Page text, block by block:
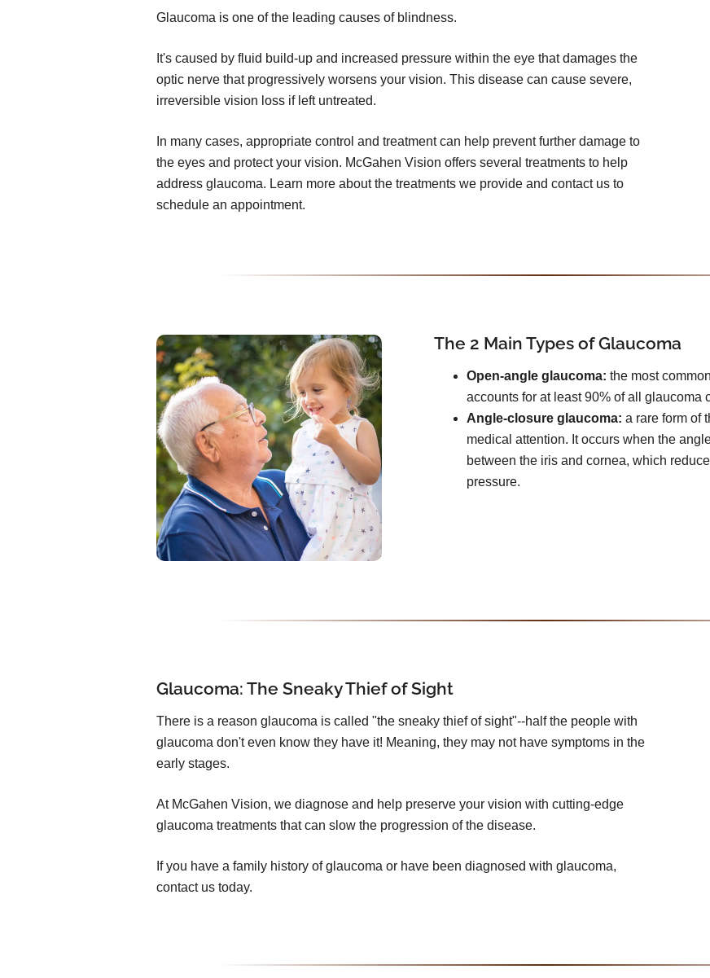
Glaucoma is one of the leading causes of blindness.
It's caused by fluid build-up and increased pressure within the eye that damages the
optic nerve that progressively worsens your vision. This disease can cause severe,
irreversible vision loss if left untreated.
In many cases, appropriate control and treatment can help prevent further damage to
the eyes and protect your vision. McGahen Vision offers several treatments to help
address glaucoma. Learn more about the treatments we provide and contact us to
schedule an appointment.
The 2 Main Types of Glaucoma
Open-angle glaucoma: the most
accounts for at least 90% of all glaucoma
Angle-closure glaucoma: a rare form of
medical attention. It occurs when the
between the iris and cornea, which
pressure.
Glaucoma: The Sneaky Thief of Sight
There is a reason glaucoma is called "the sneaky thief of sight"--half the people with
glaucoma don't even know they have it! Meaning, they may not have symptoms in the
early stages.
At McGahen Vision, we diagnose and help preserve your vision with cutting-edge
glaucoma treatments that can slow the progression of the disease.
If you have a family history of glaucoma or have been diagnosed with glaucoma,
contact us today.